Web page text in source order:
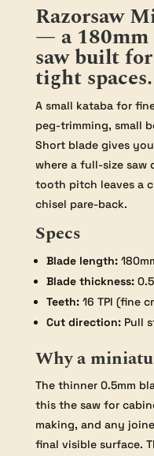
Razorsaw
— a 180mm
saw built
tight spaces.
A small kataba for
peg-trimming, small
Short blade gives
where a full-size saw
tooth pitch leaves a
chisel pare-back.
Specs
Blade length:
Blade thickness:
Teeth:16 TPI (fine
Cut direction:Pull
Why a
The thinner 0.5mm
this the saw for
making, and any
final visible surface.